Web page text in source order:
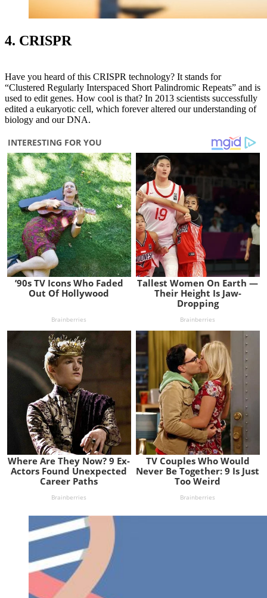
4. CRISPR
Have you heard of this CRISPR technology? It stands for
“Clustered Regularly Interspaced Short Palindromic Repeats” and is
used to edit genes. How cool is that? In 2013 scientists successfully
edited a eukaryotic cell, which forever altered our understanding of
biology and our DNA.